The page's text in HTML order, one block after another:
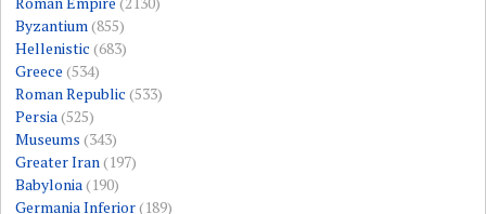
Byzantium(855)
Hellenistic (683)
Greece (534)
Roman Republic (533)
Persia(525)
Museums (343)
Greater Iran(197)
Babylonia(190)
Germania Inferior(189)